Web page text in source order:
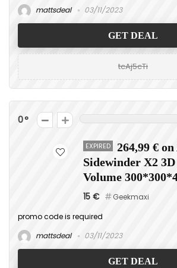
mattsdeal
03/11/2023
GET DEAL
tcAj5cTi
0
EXPIRED
264,99 €
Sidewinder X2
Volume
15 €
Geekmaxi
promo code is required
mattsdeal
03/11/2023
GET DEAL